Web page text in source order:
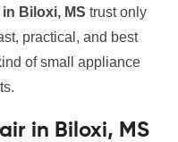
Biloxi, MS trust only
practical, and best
of small appliance
in Biloxi, MS